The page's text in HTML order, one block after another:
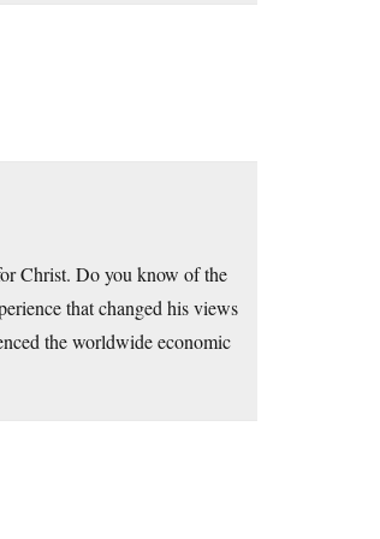
Christ. Do you know of the
that changed his views
the worldwide economic